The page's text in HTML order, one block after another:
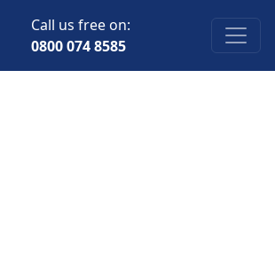
Call us free on:
0800 074 8585